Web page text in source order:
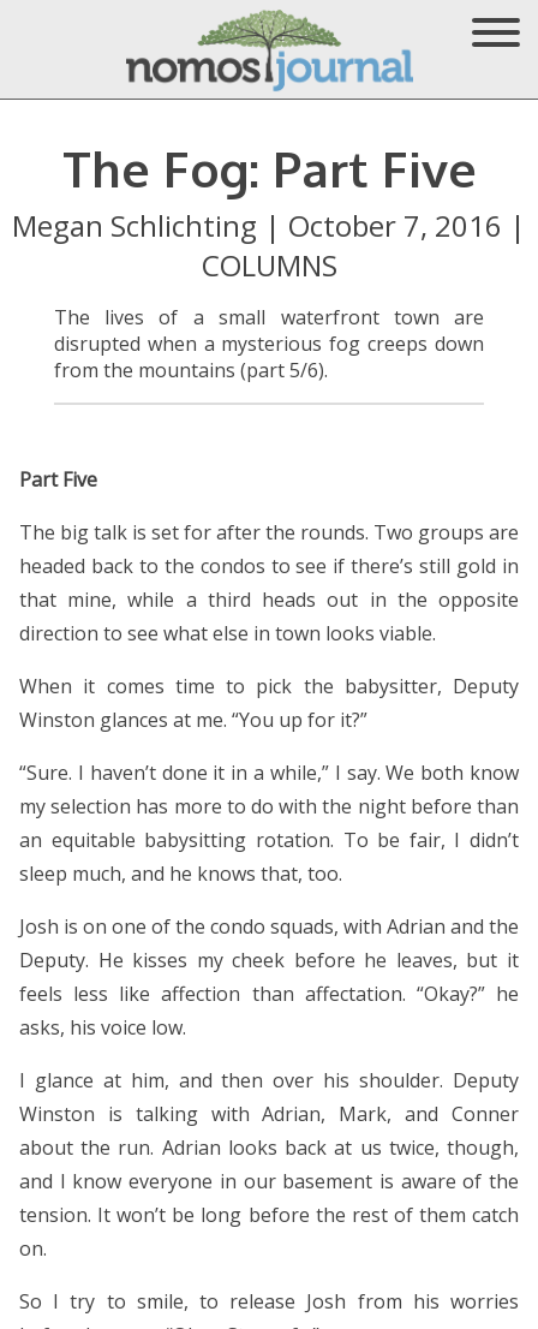
The Fog: Part Five
Megan Schlichting | October 7, 2016 |
COLUMNS
The lives of a small waterfront town are
disrupted when a mysterious fog creeps down
from the mountains (part 5/6).
Part Five
The big talk is set for after the rounds. Two groups are
headed back to the condos to see if there’s still gold in
that mine, while a third heads out in the opposite
direction to see what else in town looks viable.
When it comes time to pick the babysitter, Deputy
Winston glances at me. “You up for it?”
“Sure. I haven’t done it in a while,” I say. We both know
my selection has more to do with the night before than
an equitable babysitting rotation. To be fair, I didn’t
sleep much, and he knows that, too.
Josh is on one of the condo squads, with Adrian and the
Deputy. He kisses my cheek before he leaves, but it
feels less like affection than affectation. “Okay?” he
asks, his voice low.
I glance at him, and then over his shoulder. Deputy
Winston is talking with Adrian, Mark, and Conner
about the run. Adrian looks back at us twice, though,
and I know everyone in our basement is aware of the
tension. It won’t be long before the rest of them catch
on.
So I try to smile, to release Josh from his worries